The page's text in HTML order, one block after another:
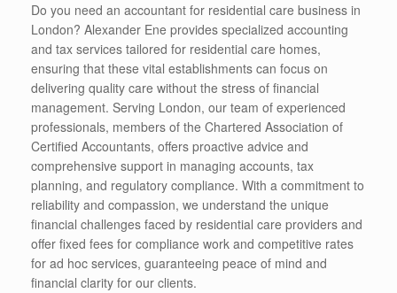
Do you need an accountant for residential care business in
London? Alexander Ene provides specialized accounting
and tax services tailored for residential care homes,
ensuring that these vital establishments can focus on
delivering quality care without the stress of financial
management. Serving London, our team of experienced
professionals, members of the Chartered Association of
Certified Accountants, offers proactive advice and
comprehensive support in managing accounts, tax
planning, and regulatory compliance. With a commitment to
reliability and compassion, we understand the unique
financial challenges faced by residential care providers and
offer fixed fees for compliance work and competitive rates
for ad hoc services, guaranteeing peace of mind and
financial clarity for our clients.